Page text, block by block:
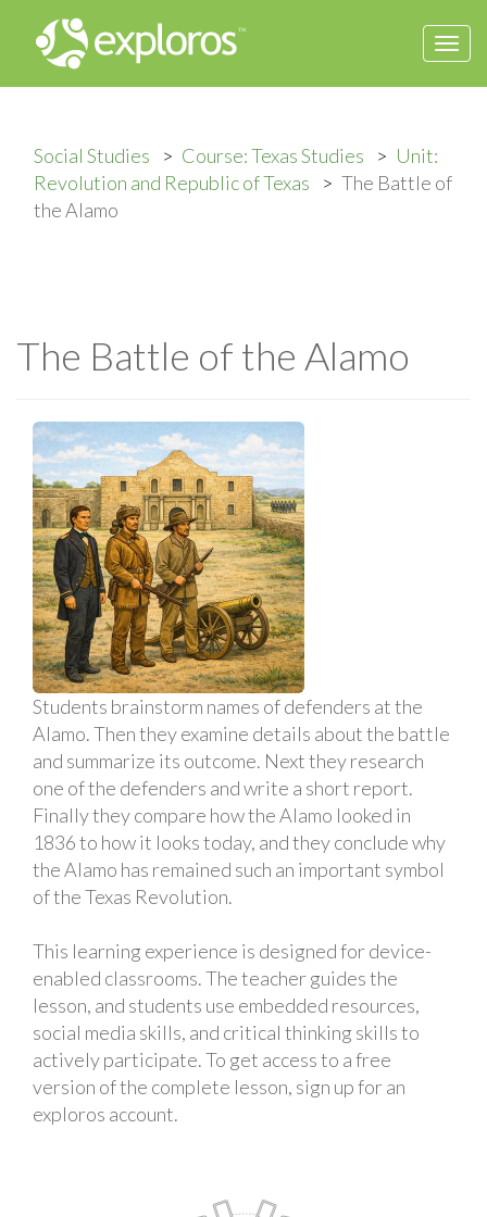
Social Studies Course: Texas Studies
Unit:
Revolution and Republic of Texas
The Battle of
the Alamo
The Battle of the Alamo
Students brainstorm names of defenders at the
Alamo. Then they examine details about the battle
and summarize its outcome. Next they research
one of the defenders and write a short report.
Finally they compare how the Alamo looked in
1836 to how it looks today, and they conclude why
the Alamo has remained such an important symbol
of the Texas Revolution.
This learning experience is designed for device-
enabled classrooms. The teacher guides the
lesson, and students use embedded resources,
social media skills, and critical thinking skills to
actively participate. To get access to a free
version of the complete lesson, sign up for an
exploros account.